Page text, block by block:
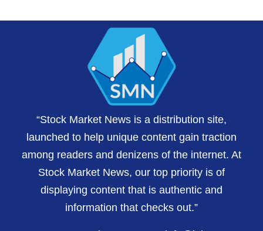
“Stock Market News is a distribution site,
launched to help unique content gain traction
among readers and denizens of the internet. At
Stock Market News, our top priority is of
displaying content that is authentic and
information that checks out.”